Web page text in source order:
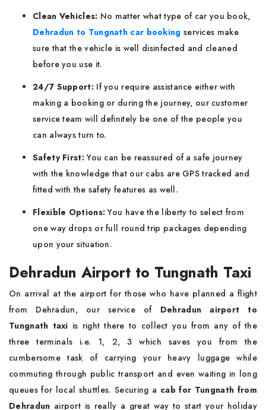
Clean Vehicles: No matter what type of car you book,
Dehradun to Tungnath car booking services make
sure that the vehicle is well disinfected and cleaned
before you use it.
24/7 Support:If you require assistance either with
making a booking or during the journey, our customer
service team will definitely be one of the people you
can always turn to.
Safety First:You can be reassured of a safe journey
with the knowledge that our cabs are GPS tracked and
fitted with the safety features as well.
Flexible Options: You have the liberty to select from
one way drops or full round trip packages depending
upon your situation.
Dehradun Airport to Tungnath Taxi
On arrival at the airport for those who have planned a flight
from Dehradun, our service of Dehradun airport to
Tungnath taxi is right there to collect you from any of the
three terminals i.e. 1, 2, 3 which saves you from the
cumbersome task of carrying your heavy luggage while
commuting through public transport and even waiting in long
queues for local shuttles. Securing a cab for Tungnath from
Dehradun airport is really a great way to start your holiday